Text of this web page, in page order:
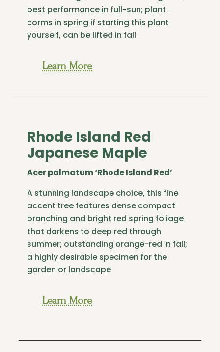
best performance in full-sun; plant
corms in spring if starting this plant
yourself, can be lifted in fall
Learn More
Rhode Island Red
Japanese Maple
Acer palmatum ‘Rhode Island Red’
A stunning landscape choice, this fine
accent tree features dense compact
branching and bright red spring foliage
that darkens to deep red through
summer; outstanding orange-red in fall;
a highly desirable specimen for the
garden or landscape
Learn More